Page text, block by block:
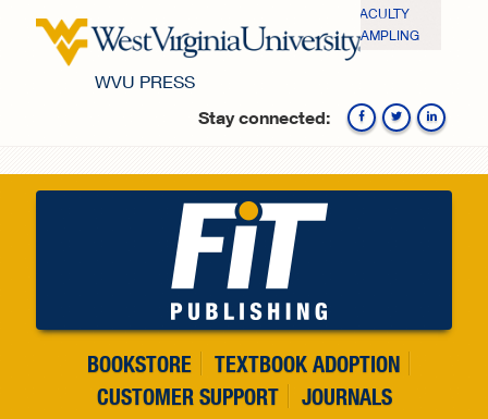
WVU PRESS
FACULTY
SAMPLING
Stay connected:
BOOKSTORE
TEXTBOOK ADOPTION
CUSTOMER SUPPORT
JOURNALS